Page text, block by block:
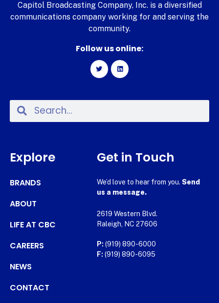
Capitol Broadcasting Company, Inc. is a diversified
communications company working for and serving the
community.
Follow us online:
Explore
BRANDS
ABOUT
LIFE AT CBC
CAREERS
NEWS
CONTACT
Get in Touch
We’d love to hear from you. Send
us a message.
2619 Western Blvd.
Raleigh, NC 27606
P: (919) 890-6000
F: (919) 890-6095